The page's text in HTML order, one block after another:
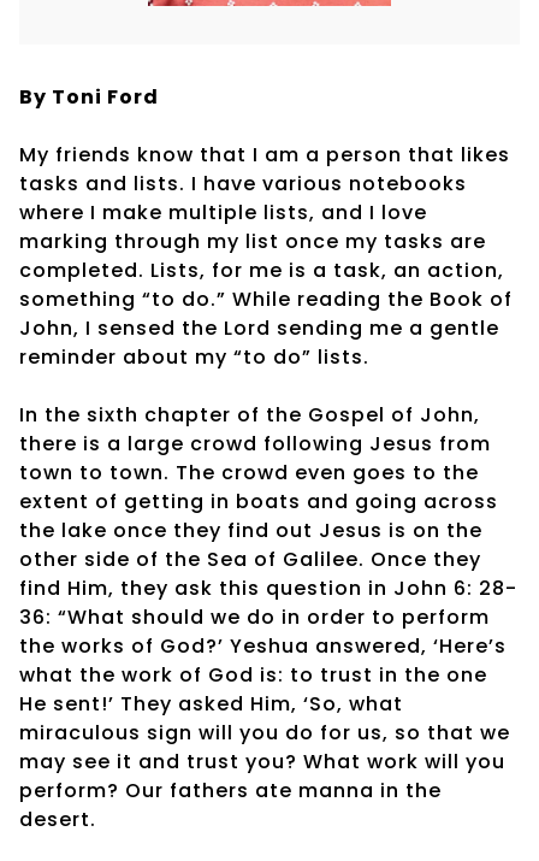
By Toni Ford
My friends know that I am a person that likes
tasks and lists. I have various notebooks
where I make multiple lists, and I love
marking through my list once my tasks are
completed. Lists, for me is a task, an action,
something “to do.” While reading the Book of
John, I sensed the Lord sending me a gentle
reminder about my “to do” lists.
In the sixth chapter of the Gospel of John,
there is a large crowd following Jesus from
town to town. The crowd even goes to the
extent of getting in boats and going across
the lake once they find out Jesus is on the
other side of the Sea of Galilee. Once they
find Him, they ask this question in John 6: 28-
36: “What should we do in order to perform
the works of God?’ Yeshua answered, ‘Here’s
what the work of God is: to trust in the one
He sent!’ They asked Him, ‘So, what
miraculous sign will you do for us, so that we
may see it and trust you? What work will you
perform? Our fathers ate manna in the
desert.